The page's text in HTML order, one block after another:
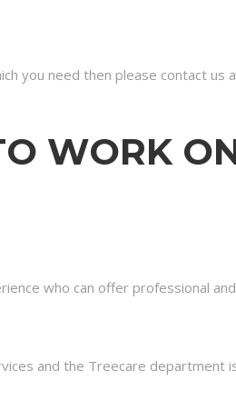
you need then please contact us
WORK
who can offer professional
and the Treecare department